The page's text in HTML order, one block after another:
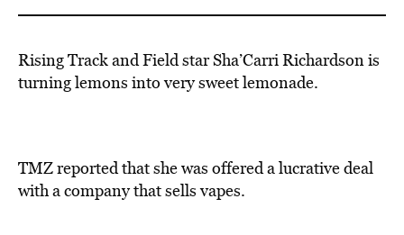
Rising Track and Field starSha’Carri Richardsonis
turning lemons into very sweet lemonade.
TMZreportedthat she was offered a lucrative deal
with a company that sells vapes.